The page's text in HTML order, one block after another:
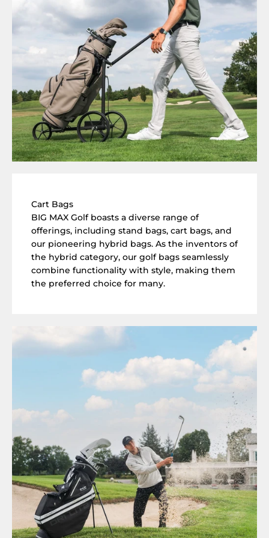
Cart Bags
BIG MAX Golf boasts a diverse range of
offerings, including stand bags, cart bags, and
our pioneering hybrid bags. As the inventors of
the hybrid category, our golf bags seamlessly
combine functionality with style, making them
the preferred choice for many.